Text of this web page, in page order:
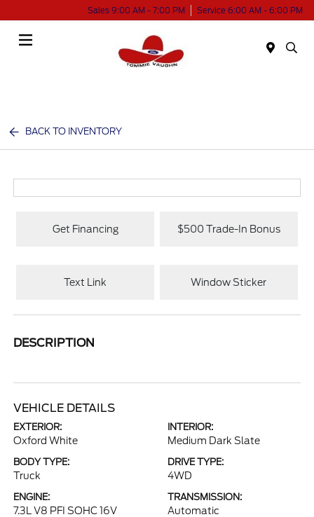
Sales 9:00 AM - 7:00 PM Service 6:00 AM - 6:00 PM
BACK TO INVENTORY
Get Financing $500 Trade-In Bonus
Text Link Window Sticker
DESCRIPTION
VEHICLE DETAILS
EXTERIOR:
Oxford White
INTERIOR:
Medium Dark Slate
BODY TYPE:
Truck
DRIVE TYPE:
4WD
ENGINE:
7.3L V8 PFI SOHC 16V
TRANSMISSION:
Automatic